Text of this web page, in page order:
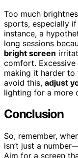
Too much
sports, especially
instance, a
long sessions
bright screen
comfort. Excessive
making it harder
avoid this, adjust
lighting for a more
Conclusion
So, remember,
isn’t just a
Aim for a screen